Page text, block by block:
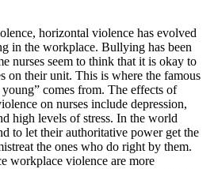
horizontal violence has evolved
in the workplace. Bullying has been
nurses seem to think that it is okay to
on their unit. This is where the famous
comes from. The effects of
on nurses include depression,
high levels of stress. In the world
to let their authoritative power get the
the ones who do right by them.
workplace violence are more